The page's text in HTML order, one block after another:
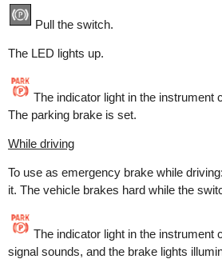
Pull the switch.
The LED lights up.
The indicator light in the instrument
The parking brake is set.
While driving
To use as emergency brake while
it. The vehicle brakes hard while the
The indicator light in the instrument
signal sounds, and the brake lights